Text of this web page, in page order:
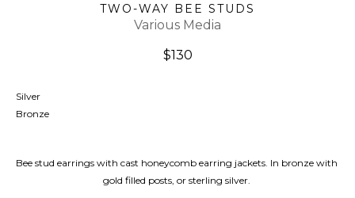
TWO-WAY BEE STUDS
Various Media
$130
Silver
Bronze
Bee stud earrings with cast honeycomb earring jackets. In bronze with
gold filled posts, or sterling silver.